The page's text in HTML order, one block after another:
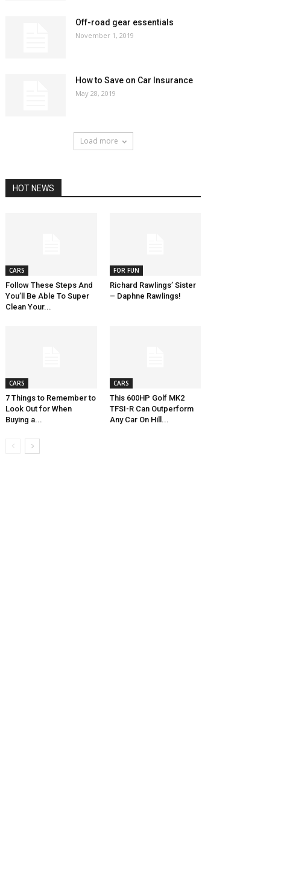
Off-road gear essentials
November 1, 2019
How to Save on Car Insurance
May 28, 2019
Load more
HOT NEWS
CARS
Follow These Steps And
You’ll Be Able To Super
Clean Your...
FOR FUN
Richard Rawlings’ Sister
– Daphne Rawlings!
CARS
7 Things to Remember to
Look Out for When
Buying a...
CARS
This 600HP Golf MK2
TFSI-R Can Outperform
Any Car On Hill...